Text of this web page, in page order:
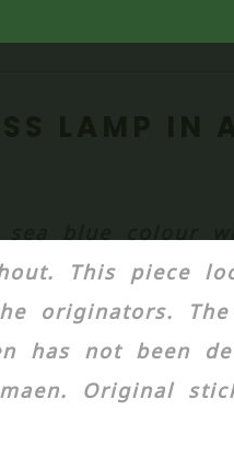
LAMP IN A
This piece
originators.
has not been
Original